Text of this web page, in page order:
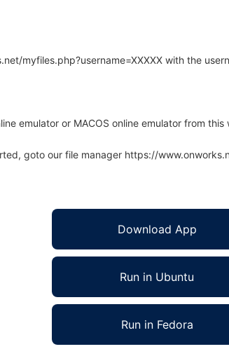
myfiles.php?username=XXXXX with the
emulator or MACOS online emulator from this
goto our file manager https://
Download App
Run in Ubuntu
Run in Fedora